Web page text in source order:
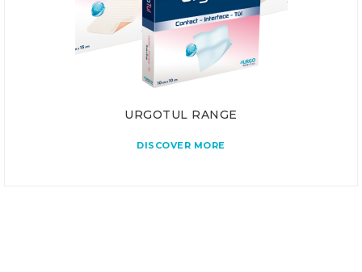
URGOTUL RANGE
DISCOVER MORE